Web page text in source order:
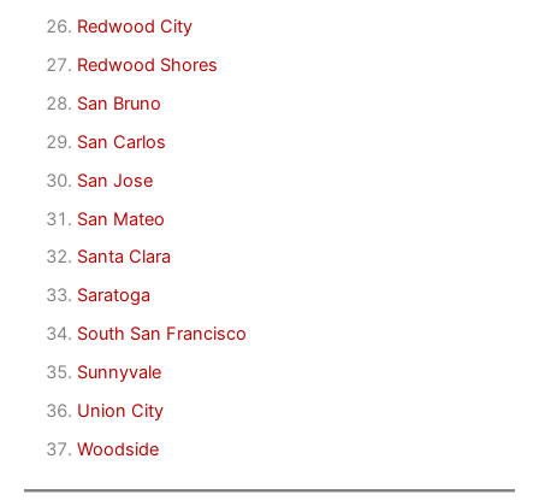
Redwood City
Redwood Shores
San Bruno
San Carlos
San Jose
San Mateo
Santa Clara
Saratoga
South San Francisco
Sunnyvale
Union City
Woodside